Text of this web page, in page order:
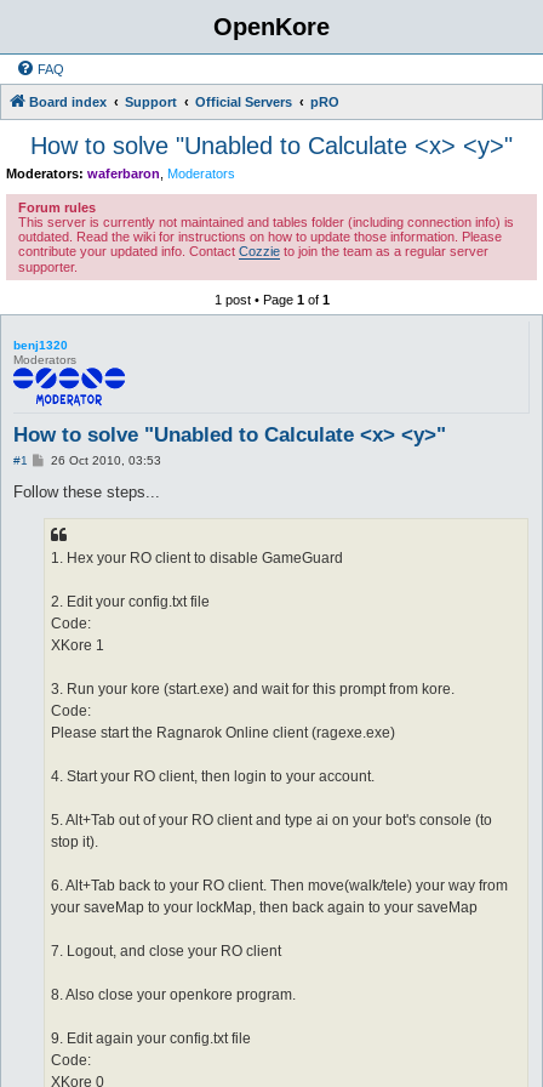
OpenKore
FAQ
Board index Support Official Servers pRO
How to solve "Unabled to Calculate <x> <y>"
Moderators: waferbaron Moderators
Forum rules
This server is currently not maintained and tables folder (including connection info) is
outdated. Read the wiki for instructions on how to update those information. Please
contribute your updated info. Contact Cozzie to join the team as a regular server
supporter.
1 post • Page 1of 1
benj1320
Moderators
How to solve "Unabled to Calculate <x> <y>"
#1
P
s
26 Oct 2010, 03:53
Follow these steps...
1. Hex your RO client to disable GameGuard
2. Edit your config.txt file
Code:
XKore 1
3. Run your kore (start.exe) and wait for this prompt from kore.
Code:
Please start the Ragnarok Online client (ragexe.exe)
4. Start your RO client, then login to your account.
5. Alt+Tab out of your RO client and type ai on your bot's console (to
stop it).
6. Alt+Tab back to your RO client. Then move(walk/tele) your way from
your saveMap to your lockMap, then back again to your saveMap
7. Logout, and close your RO client
8. Also close your openkore program.
9. Edit again your config.txt file
Code:
XKore 0